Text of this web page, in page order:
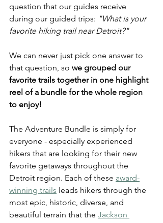
question that our guides receive
during our guided trips: "What is your
favorite hiking trail near Detroit?"
We can never just pick one answer to
that question, so we grouped our
favorite trails together in one highlight
reel of a bundle for the whole region
to enjoy!
The Adventure Bundle is simply for
everyone - especially experienced
hikers that are looking for their new
favorite getaways throughout the
Detroit region. Each of these award-
winning trails leads hikers through the
most epic, historic, diverse, and
beautiful terrain that the Jackson